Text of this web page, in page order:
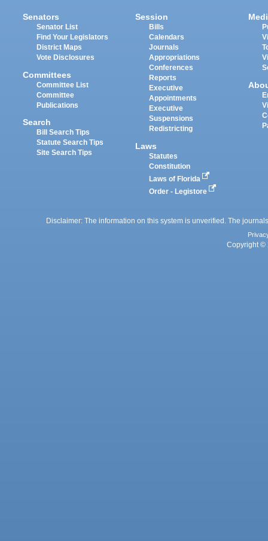
Senators
Senator List
Find Your Legislators
District Maps
Vote Disclosures
Committees
Committee List
Committee
Publications
Search
Bill Search Tips
Statute Search Tips
Site Search Tips
Session
Bills
Calendars
Journals
Appropriations
Conferences
Reports
Executive
Appointments
Executive
Suspensions
Redistricting
Laws
Statutes
Constitution
Laws of Florida
Order - Legistore
Disclaimer: The information on this system is unverified. The
Copyright ©